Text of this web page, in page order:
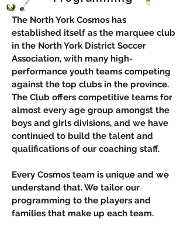
The North York Cosmos has
established itself as the marquee club
in the North York District Soccer
Association, with many high-
performance youth teams competing
against the top clubs in the province.
The Club offers competitive teams for
almost every age group amongst the
boys and girls divisions, and we have
continued to build the talent and
qualifications of our coaching staff.
Every Cosmos team is unique and we
understand that. We tailor our
programming to the players and
families that make up each team.